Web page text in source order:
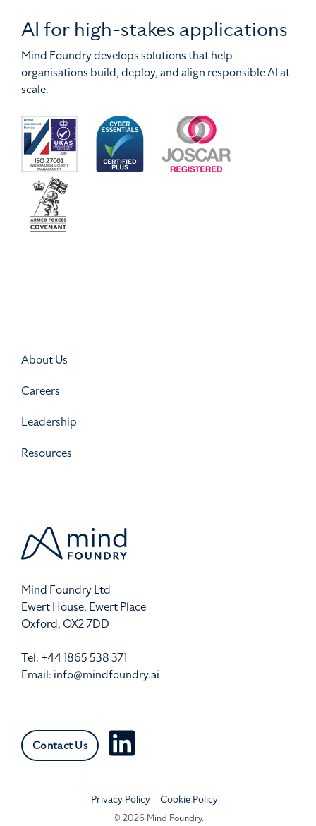
AI for high-stakes applications
Mind Foundry develops solutions that help
organisations build, deploy, and align responsible AI at
scale.
About Us
Careers
Leadership
Resources
Mind Foundry Ltd
Ewert House, Ewert Place
Oxford, OX2 7DD
Tel: +44 1865 538 371
Email: info@mindfoundry.ai
Contact Us
Privacy Policy Cookie Policy
© 2026 Mind Foundry.